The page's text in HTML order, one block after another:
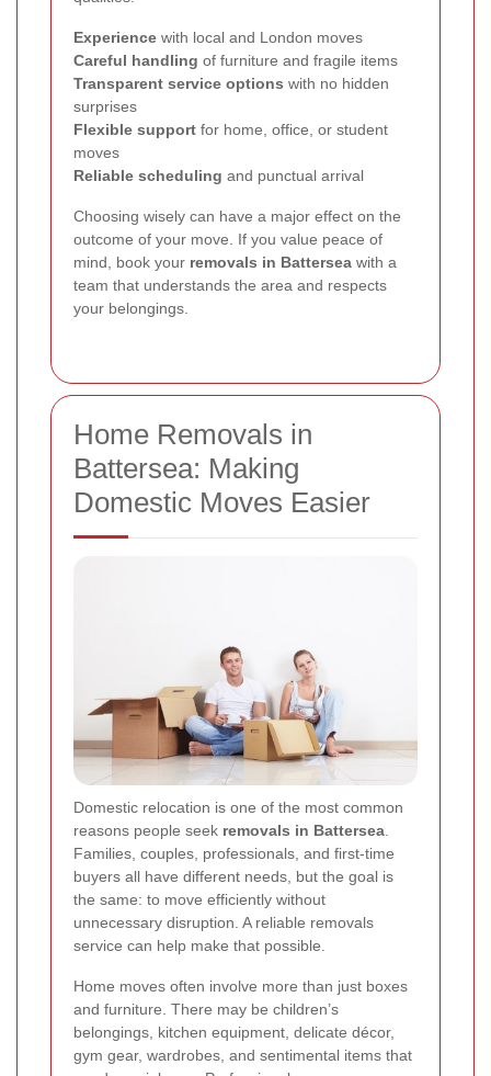
Experience with local and London moves
Careful handling of furniture and fragile items
Transparent service options with no hidden
surprises
Flexible support for home, office, or student
moves
Reliable scheduling and punctual arrival
Choosing wisely can have a major effect on the
outcome of your move. If you value peace of
mind, book your removals in Battersea with a
team that understands the area and respects
your belongings.
Home Removals in
Battersea: Making
Domestic Moves Easier
Domestic relocation is one of the most common
reasons people seek removals in Battersea.
Families, couples, professionals, and first-time
buyers all have different needs, but the goal is
the same: to move efficiently without
unnecessary disruption. A reliable removals
service can help make that possible.
Home moves often involve more than just boxes
and furniture. There may be children’s
belongings, kitchen equipment, delicate décor,
gym gear, wardrobes, and sentimental items that